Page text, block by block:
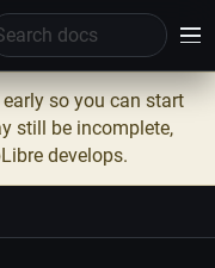
so you can start
still be incomplete,
develops.